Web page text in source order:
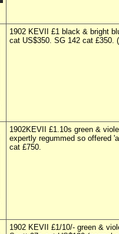
1902 KEVII £1 black & bright
cat US$350. SG 142 cat £350.
1902KEVII £1.10s green &
expertly regummed so offered
cat £750.
1902 KEVII £1/10/- green &